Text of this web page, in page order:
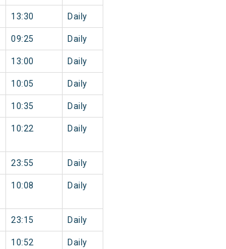
13:30 Daily
09:25 Daily
13:00 Daily
10:05 Daily
10:35 Daily
10:22 Daily
23:55 Daily
10:08 Daily
23:15 Daily
10:52 Daily